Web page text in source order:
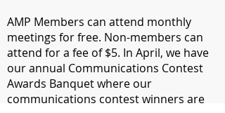
​AMP Members can attend monthly
meetings for free. Non-members can
attend for a fee of $5. In April, we have
our annual Communications Contest
Awards Banquet where our
communications contest winners are